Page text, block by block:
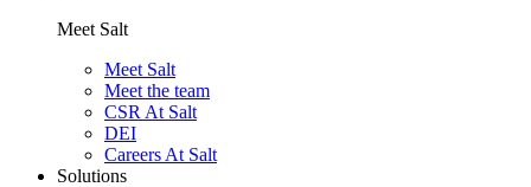
Meet Salt
Meet Salt
Meet the team
CSR At Salt
DEI
Careers At Salt
Solutions